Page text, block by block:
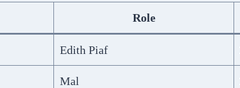
Role
Edith Piaf
Mal